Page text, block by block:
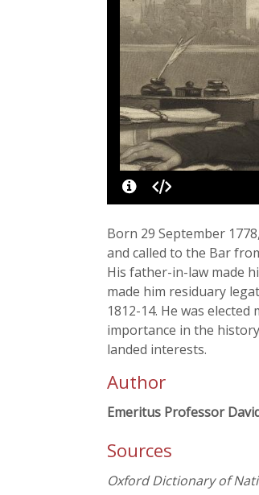
Born 29 September
and called to the Bar
His father-in-law made
made him residuary
1812-14. He was
importance in the
landed interests.
Author
Emeritus Professor
Sources
Oxford Dictionary of